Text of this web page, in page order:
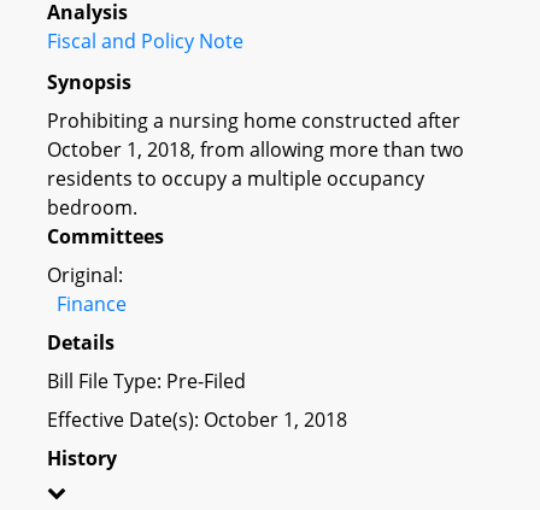
Analysis
Fiscal and Policy Note
Synopsis
Prohibiting a nursing home constructed after
October 1, 2018, from allowing more than two
residents to occupy a multiple occupancy
bedroom.
Committees
Original:
Finance
Details
Bill File Type: Pre-Filed
Effective Date(s): October 1, 2018
History